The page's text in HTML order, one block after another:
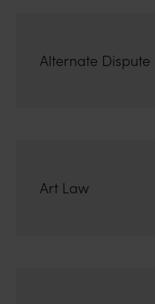
Alternate Dispute
Art Law